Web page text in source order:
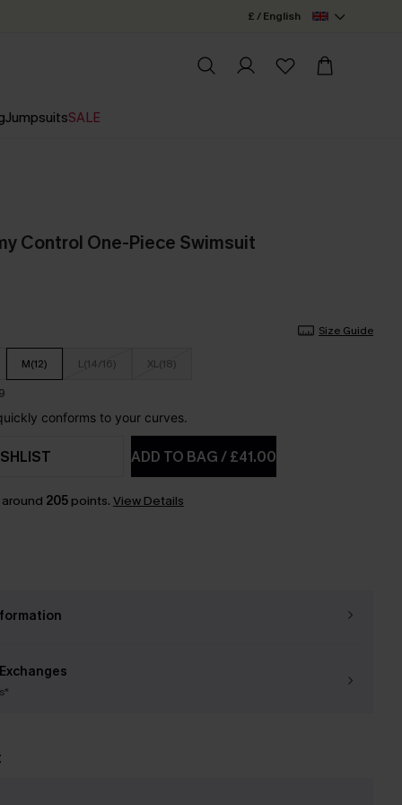
£ / English
JumpsuitsSALE
Control One-Piece Swimsuit
Size Guide
M(12) L(14/16) XL(18)
conforms to your curves.
ADD TO BAG/£41.00
205points. View Details